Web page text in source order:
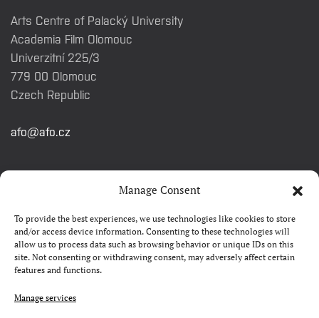
Manage Consent
To provide the best experiences, we use technologies like cookies to store
and/or access device information. Consenting to these technologies will
allow us to process data such as browsing behavior or unique IDs on this
site. Not consenting or withdrawing consent, may adversely affect certain
features and functions.
Manage services
Arts Centre of Palacký University
Academia Film Olomouc
Univerzitní 225/3
779 00 Olomouc
Czech Republic
afo@afo.cz
About festival
Contacts
FAQ
Camp 4Science